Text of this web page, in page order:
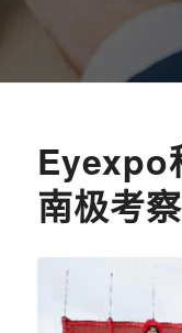
Eyexpo
南极考察